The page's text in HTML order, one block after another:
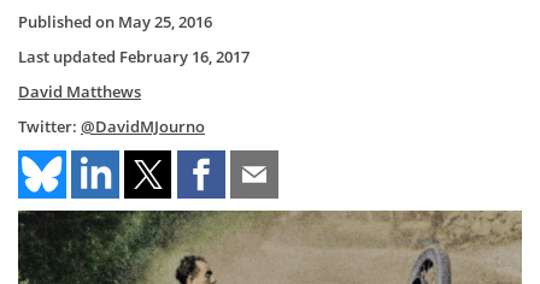
Published on May 25, 2016
Last updated February 16, 2017
David Matthews
Twitter: @DavidMJourno